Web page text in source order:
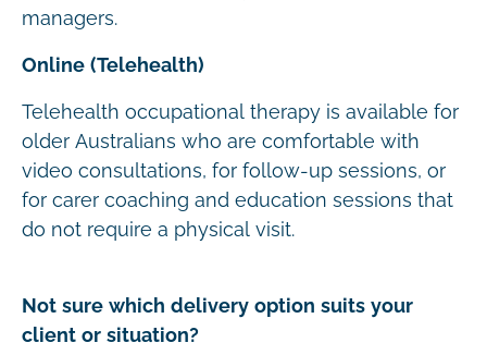
managers.
Online (Telehealth)
Telehealth occupational therapy is available for
older Australians who are comfortable with
video consultations, for follow-up sessions, or
for carer coaching and education sessions that
do not require a physical visit.
Not sure which delivery option suits your
client or situation?